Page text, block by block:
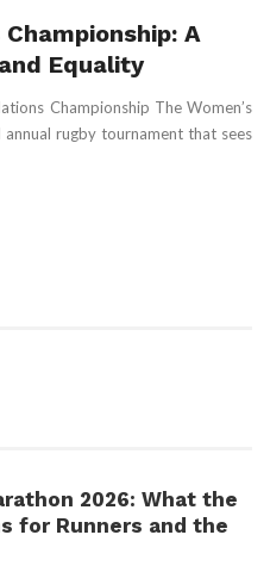
Championship: A
Equality
Championship The Women’s
rugby tournament that sees
2026: What the
for Runners and the